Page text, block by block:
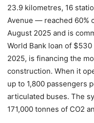
23.9 kilometres, 16
Avenue — reached 60%
August 2025 and is
World Bank loan of
2025, is financing the
construction. When it
up to 1,800 passengers
articulated buses. The
171,000 tonnes of CO2